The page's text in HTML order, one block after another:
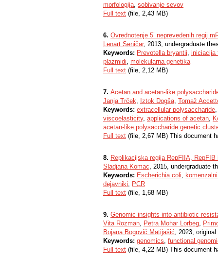
morfologija, sobivanje sevov
Full text (file, 2,43 MB)
6. Ovrednotenje 5ʼ neprevedenih regij
Lenart Seničar, 2013, undergraduate
Keywords: Prevotella bryantii, iniciacija
plazmidi, molekularna genetika
Full text (file, 2,12 MB)
7. Acetan and acetan-like
Janja Trček, Iztok Dogša, Tomaž
Keywords: extracellular polysaccharide
viscoelasticity, applications of acetan,
acetan-like polysaccharide genetic
Full text (file, 2,67 MB) This document
8. Replikacijska regija RepFIIA,
Sladjana Komac, 2015, undergraduate
Keywords: Escherichia coli,
dejavniki, PCR
Full text (file, 1,68 MB)
9. Genomic insights into antibiotic
Vita Rozman, Petra Mohar Lorbeg,
Bojana Bogovič Matijašić, 2023,
Keywords: genomics, functional
Full text (file, 4,22 MB) This document